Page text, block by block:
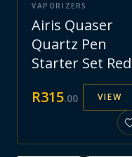
VAPORIZERS
Airis Quaser
Quartz Pen
Starter Set Red
R315.00 VIEW